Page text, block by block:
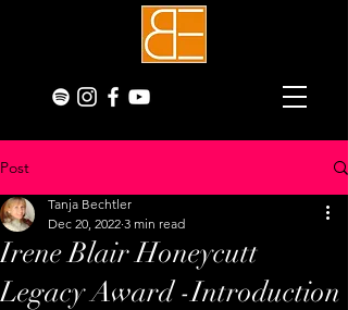
Post
Irene Blair Honeycutt
Legacy Award -Introduction
Tanja Bechtler
Dec 20, 2022 3 min read